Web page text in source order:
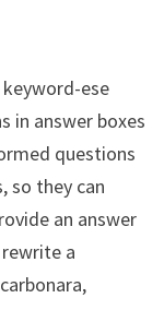
ese
in answer boxes
questions
so they can
an answer
a